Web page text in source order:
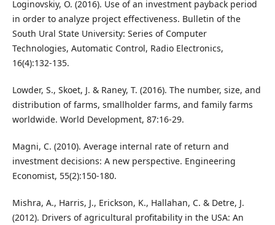
Loginovskiy, O. (2016). Use of an investment payback period
in order to analyze project effectiveness. Bulletin of the
South Ural State University: Series of Computer
Technologies, Automatic Control, Radio Electronics,
16(4):132-135.
Lowder, S., Skoet, J. & Raney, T. (2016). The number, size, and
distribution of farms, smallholder farms, and family farms
worldwide. World Development, 87:16-29.
Magni, C. (2010). Average internal rate of return and
investment decisions: A new perspective. Engineering
Economist, 55(2):150-180.
Mishra, A., Harris, J., Erickson, K., Hallahan, C. & Detre, J.
(2012). Drivers of agricultural profitability in the USA: An